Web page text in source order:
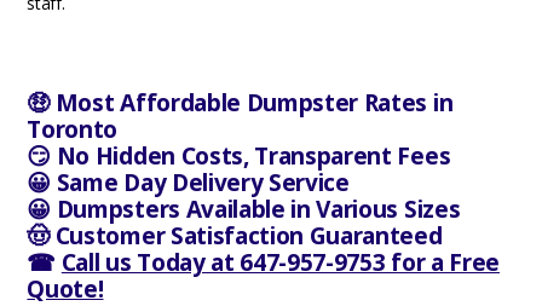
🤑 Most Affordable Dumpster Rates in
Toronto
😏 No Hidden Costs, Transparent Fees
😀 Same Day Delivery Service
😀 Dumpsters Available in Various Sizes
🤠 Customer Satisfaction Guaranteed
☎ Call us Today at 647-957-9753 for a Free
Quote!